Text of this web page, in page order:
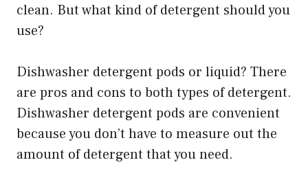
clean. But what kind of detergent should you
use?
Dishwasher detergent pods or liquid? There
are pros and cons to both types of detergent.
Dishwasher detergent pods are convenient
because you don’t have to measure out the
amount of detergent that you need.